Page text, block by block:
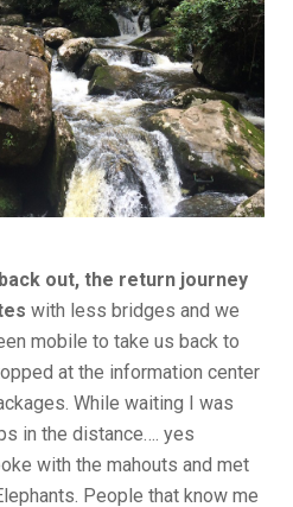
out, the return journey
with less bridges and we
mobile to take us back to
at the information center
While waiting I was
in the distance…. yes
with the mahouts and met
People that know me